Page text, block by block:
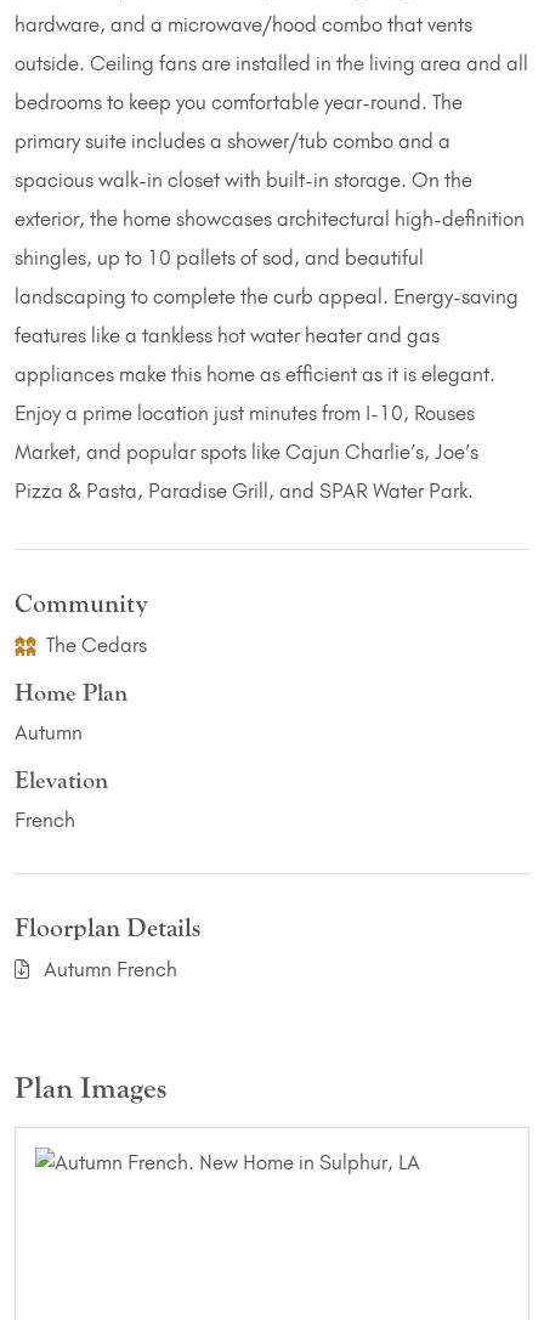
hardware, and a microwave/hood combo that vents
outside. Ceiling fans are installed in the living area and all
bedrooms to keep you comfortable year-round. The
primary suite includes a shower/tub combo and a
spacious walk-in closet with built-in storage. On the
exterior, the home showcases architectural high-definition
shingles, up to 10 pallets of sod, and beautiful
landscaping to complete the curb appeal. Energy-saving
features like a tankless hot water heater and gas
appliances make this home as efficient as it is elegant.
Enjoy a prime location just minutes from I-10, Rouses
Market, and popular spots like Cajun Charlie’s, Joe’s
Pizza & Pasta, Paradise Grill, and SPAR Water Park.
Community
The Cedars
Home Plan
Autumn
Elevation
French
Floorplan Details
Autumn French
Plan Images